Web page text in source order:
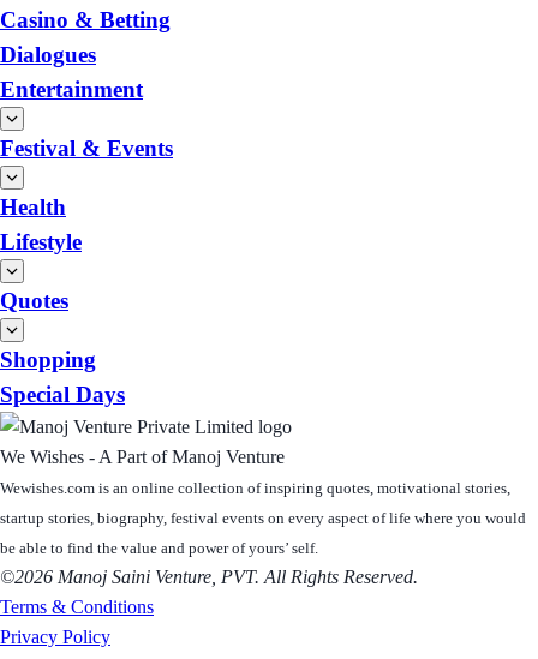
Casino & Betting
Dialogues
Entertainment
Festival & Events
Health
Lifestyle
Quotes
Shopping
Special Days
We Wishes - A Part of Manoj Venture
Wewishes.com is an online collection of inspiring quotes, motivational stories,
startup stories, biography, festival events on every aspect of life where you would
be able to find the value and power of yours’ self.
©2026 Manoj Saini Venture, PVT. All Rights Reserved.
Terms & Conditions
Privacy Policy